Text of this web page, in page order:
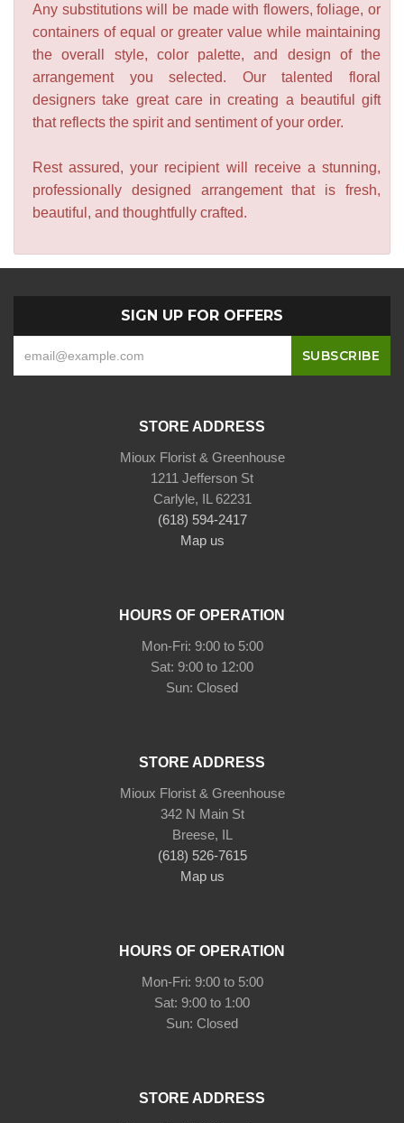
Any substitutions will be made with flowers, foliage, or
containers of equal or greater value while maintaining
the overall style, color palette, and design of the
arrangement you selected. Our talented floral
designers take great care in creating a beautiful gift
that reflects the spirit and sentiment of your order.
Rest assured, your recipient will receive a stunning,
professionally designed arrangement that is fresh,
beautiful, and thoughtfully crafted.
SIGN UP FOR OFFERS
STORE ADDRESS
Mioux Florist & Greenhouse
1211 Jefferson St
Carlyle, IL 62231
(618) 594-2417
Map us
HOURS OF OPERATION
Mon-Fri: 9:00 to 5:00
Sat: 9:00 to 12:00
STORE ADDRESS
Mioux Florist & Greenhouse
342 N Main St
Breese, IL
(618) 526-7615
Map us
HOURS OF OPERATION
Mon-Fri: 9:00 to 5:00
Sat: 9:00 to 1:00
Sun: Closed
STORE ADDRESS